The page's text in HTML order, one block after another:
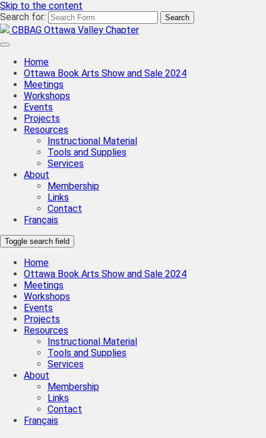
Skip to the content
Search for:
CBBAG Ottawa Valley Chapter
Home
Ottawa Book Arts Show and Sale 2024
Meetings
Workshops
Events
Projects
Resources
Instructional Material
Tools and Supplies
Services
About
Membership
Links
Contact
Français
Toggle search field
Home
Ottawa Book Arts Show and Sale 2024
Meetings
Workshops
Events
Projects
Resources
Instructional Material
Tools and Supplies
Services
About
Membership
Links
Contact
Français